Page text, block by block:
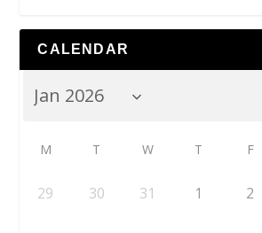
CALENDAR
M T W T F
29 30 31 1 2